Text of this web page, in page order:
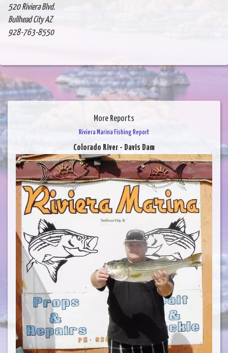
520 Riviera Blvd.
Bullhead City AZ
928-763-8550
More Reports
Riviera Marina Fishing Report
Colorado River - Davis Dam